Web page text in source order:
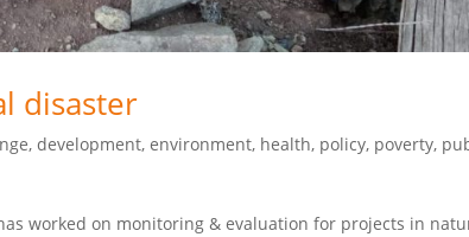
disaster
,development,environment, health, policy, poverty,
worked on monitoring & evaluation for projects in